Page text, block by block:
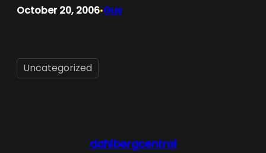
October 20, 2006•Gus
Uncategorized
dahlbergcentral